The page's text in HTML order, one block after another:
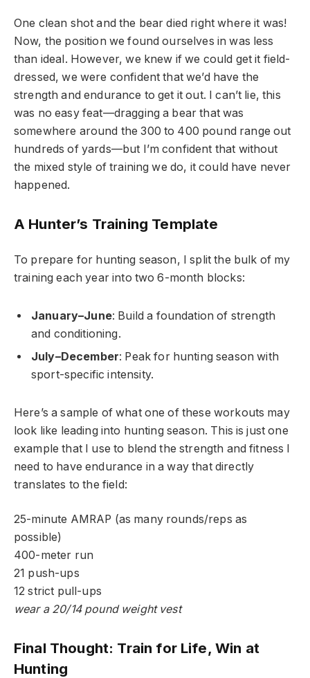
One clean shot and the bear died right where it was!
Now, the position we found ourselves in was less
than ideal. However, we knew if we could get it field-
dressed, we were confident that we’d have the
strength and endurance to get it out. I can’t lie, this
was no easy feat—dragging a bear that was
somewhere around the 300 to 400 pound range out
hundreds of yards—but I’m confident that without
the mixed style of training we do, it could have never
happened.
A Hunter’s Training Template
To prepare for hunting season, I split the bulk of my
training each year into two 6-month blocks:
January–June: Build a foundation of strength
and conditioning.
July–December: Peak for hunting season with
sport-specific intensity.
Here’s a sample of what one of these workouts may
look like leading into hunting season. This is just one
example that I use to blend the strength and fitness I
need to have endurance in a way that directly
translates to the field:
25-minute AMRAP (as many rounds/reps as
possible)
400-meter run
21 push-ups
12 strict pull-ups
wear a 20/14 pound weight vest
Final Thought: Train for Life, Win at
Hunting